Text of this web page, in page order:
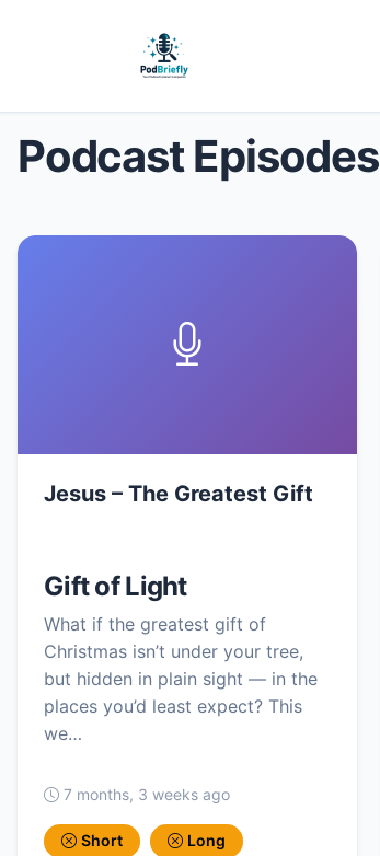
Podcast Episodes
Jesus – The Greatest Gift
Gift of Light
What if the greatest gift of
Christmas isn’t under your tree,
but hidden in plain sight — in the
places you’d least expect? This
we…
7 months, 3 weeks ago
Short Long